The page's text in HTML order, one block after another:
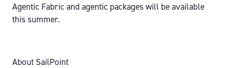
Agentic Fabric and agentic packages will be available
this summer.
About SailPoint